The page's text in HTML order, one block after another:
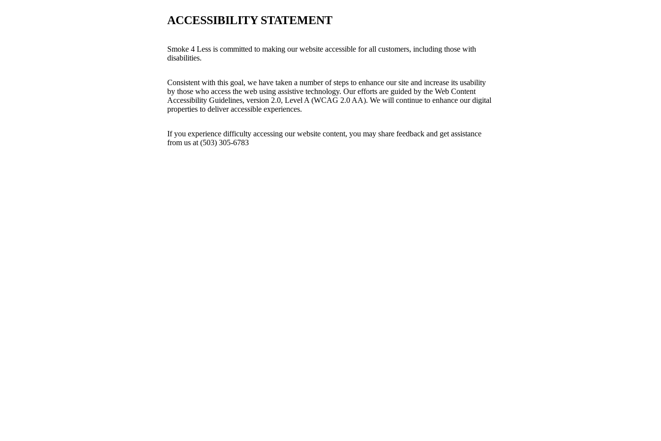
ACCESSIBILITY STATEMENT
Smoke 4 Less is committed to making our website accessible for all customers, including those with
disabilities.
Consistent with this goal, we have taken a number of steps to enhance our site and increase its usability
by those who access the web using assistive technology. Our efforts are guided by the Web Content
Accessibility Guidelines, version 2.0, Level A (WCAG 2.0 AA). We will continue to enhance our digital
properties to deliver accessible experiences.
If you experience difficulty accessing our website content, you may share feedback and get assistance
from us at (503) 305-6783